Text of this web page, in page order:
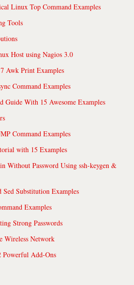
Linux Top Command Examples
Tools
Host using Nagios 3.0
Awk Print Examples
Command Examples
Guide With 15 Awesome Examples
Command Examples
with 15 Examples
Without Password Using ssh-keygen &
Substitution Examples
Examples
Strong Passwords
Wireless Network
Powerful Add-Ons